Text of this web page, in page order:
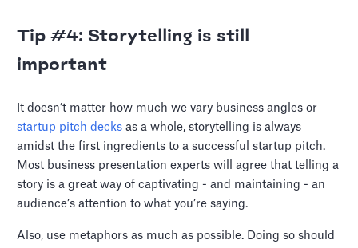
Tip #4: Storytelling is still
important
It doesn’t matter how much we vary business angles or
startup pitch decks as a whole, storytelling is always
amidst the first ingredients to a successful startup pitch.
Most business presentation experts will agree that telling a
story is a great way of captivating - and maintaining - an
audience’s attention to what you’re saying.
Also, use metaphors as much as possible. Doing so should